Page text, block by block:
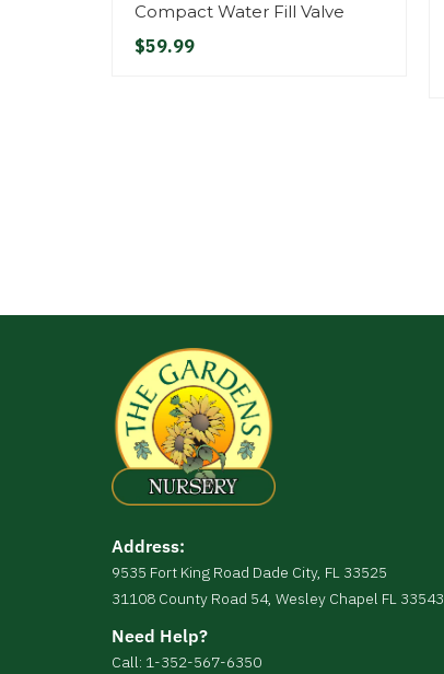
Compact Water Fill Valve
$59.99
Address:
9535 Fort King Road Dade City, FL 33525
31108 County Road 54, Wesley Chapel FL 33543
Need Help?
Call: 1-352-567-6350